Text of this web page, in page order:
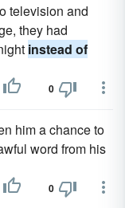
television and
they had
instead of
0
him a chance to
word from his
0